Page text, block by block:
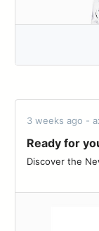
3 weeks ago -
Ready for
Discover the